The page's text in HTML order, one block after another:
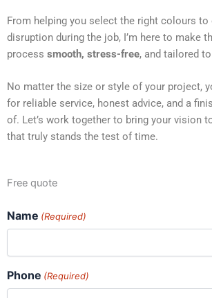
From helping you select the right colours to
disruption during the job, I’m here to make
process smooth, stress-free, and tailored
No matter the size or style of your project,
for reliable service, honest advice, and a
of. Let’s work together to bring your vision
that truly stands the test of time.
Free quote
Name (Required)
Phone (Required)